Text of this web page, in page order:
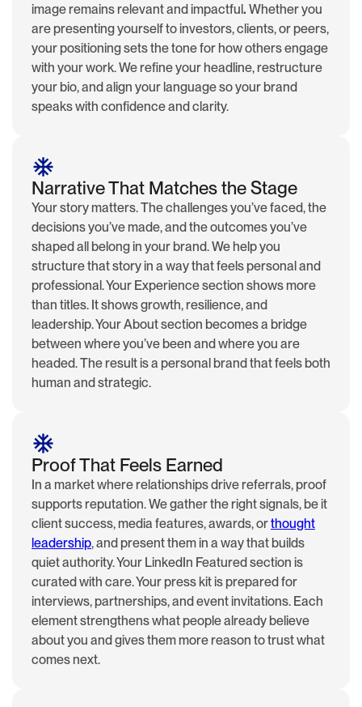
image remains relevant and impactful. Whether you
are presenting yourself to investors, clients, or peers,
your positioning sets the tone for how others engage
with your work. We refine your headline, restructure
your bio, and align your language so your brand
speaks with confidence and clarity.
Narrative That Matches the Stage
Your story matters. The challenges you’ve faced, the
decisions you’ve made, and the outcomes you’ve
shaped all belong in your brand. We help you
structure that story in a way that feels personal and
professional. Your Experience section shows more
than titles. It shows growth, resilience, and
leadership. Your About section becomes a bridge
between where you’ve been and where you are
headed. The result is a personal brand that feels both
human and strategic.
Proof That Feels Earned
In a market where relationships drive referrals, proof
supports reputation. We gather the right signals, be it
client success, media features, awards, orthought
leadership, and present them in a way that builds
quiet authority. Your LinkedIn Featured section is
curated with care. Your press kit is prepared for
interviews, partnerships, and event invitations. Each
element strengthens what people already believe
about you and gives them more reason to trust what
comes next.